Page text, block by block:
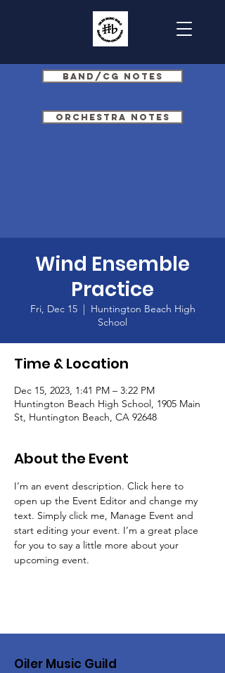
Band/CG Notes
Orchestra Notes
Wind Ensemble
Practice
Fri, Dec 15
  |
Huntington Beach High
School
Time & Location
Dec 15, 2023, 1:41 PM – 3:22 PM
Huntington Beach High School, 1905 Main
St, Huntington Beach, CA 92648
About the Event
I’m an event description. Click here to
open up the Event Editor and change my
text. Simply click me, Manage Event and
start editing your event. I’m a great place
for you to say a little more about your
upcoming event.
Oiler Music Guild